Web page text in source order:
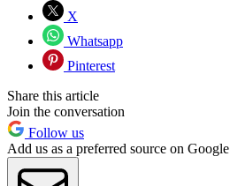
X
Whatsapp
Pinterest
Share this article
Join the conversation
Follow us
Add us as a preferred source on Google